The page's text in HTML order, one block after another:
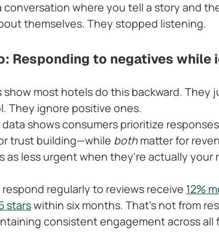
conversation where you tell a story and
themselves. They stopped listening.
Responding to negatives while
show most hotels do this backward. They
They ignore positive ones.
shows consumers prioritize
trust building—while both matter for
as less urgent when they're actually your
regularly to reviews receive 12%
stars within six months. That's not from
consistent engagement across all